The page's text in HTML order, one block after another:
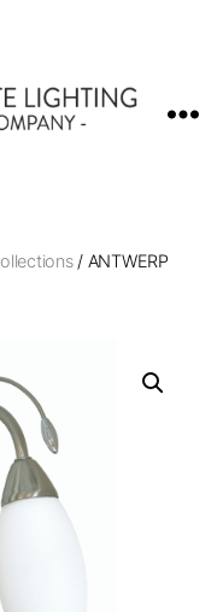
/ ANTWERP